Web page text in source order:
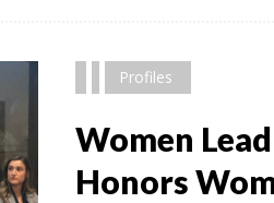
Profiles
Women
Honors